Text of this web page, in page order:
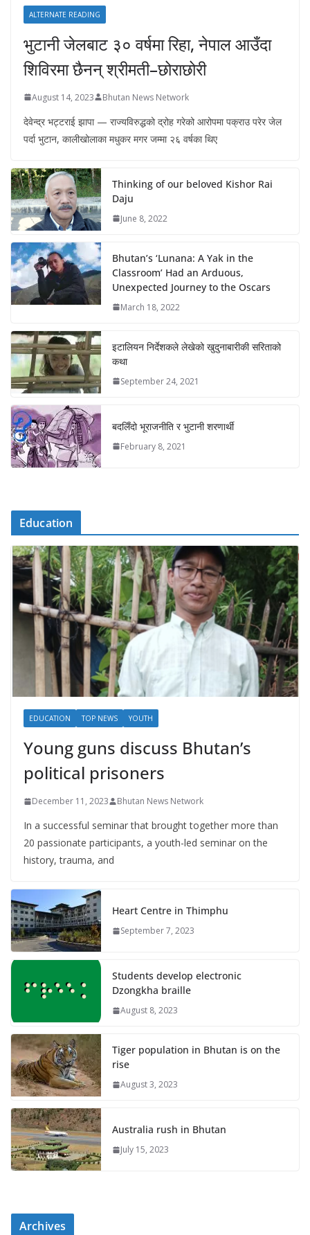
ALTERNATE READING
भुटानी जेलबाट ३० वर्षमा रिहा‚ नेपाल आउँदा
शिविरमा छैनन् श्रीमती–छोराछोरी
August 14, 2023 Bhutan News Network
देवेन्द्र भट्टराई झापा — राज्यविरुद्धको द्रोह गरेको आरोपमा पक्राउ परेर जेल
पर्दा भुटान, कालीखोलाका मधुकर मगर जम्मा २६ वर्षका थिए
Thinking of our beloved Kishor Rai
Daju
June 8, 2022
Bhutan’s ‘Lunana: A Yak in the
Classroom’ Had an Arduous,
Unexpected Journey to the Oscars
March 18, 2022
इटालियन निर्देशकले लेखेको खुदुनाबारीकी सरिताको
कथा
September 24, 2021
बदलिँदो भूराजनीति र भुटानी शरणार्थी
February 8, 2021
Education
EDUCATION TOP NEWS YOUTH
Young guns discuss Bhutan’s
political prisoners
December 11, 2023 Bhutan News Network
In a successful seminar that brought together more than
20 passionate participants, a youth-led seminar on the
history, trauma, and
Heart Centre in Thimphu
September 7, 2023
Students develop electronic
Dzongkha braille
August 8, 2023
Tiger population in Bhutan is on the
rise
August 3, 2023
Australia rush in Bhutan
July 15, 2023
Archives